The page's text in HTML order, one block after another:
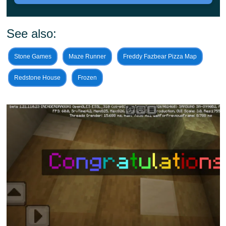
and is a spiraling obstacle course, aiming upward. This
the top of.
unknown reasons, got into a cubic world.
So along the way, players will be asked to overcome
obstacles only with the help of their ingenuity and
dexterity. Because those who can make quick decisions.
And are willing to cheat to achieve their goals will also
have a great chance of winning.
See also:
Stone Games Maze Runner Freddy Fazbear Pizza Map
Redstone House Frozen